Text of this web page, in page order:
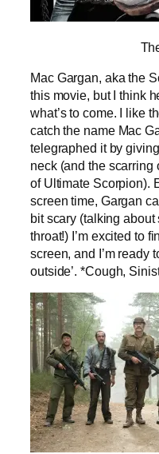
Mac Gargan, aka the
this movie, but I think
what’s to come. I like
catch the name Mac
telegraphed it by
neck (and the scarring
of Ultimate Scorpion).
screen time, Gargan
bit scary (talking about
throat!) I’m excited to
screen, and I’m ready
outside’. *Cough,